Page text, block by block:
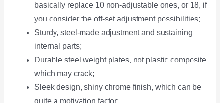
basically replace 10 non-adjustable ones, or 18, if
you consider the off-set adjustment possibilities;
Sturdy, steel-made adjustment and sustaining
internal parts;
Durable steel weight plates, not plastic composite
which may crack;
Sleek design, shiny chrome finish, which can be
quite a motivation factor;